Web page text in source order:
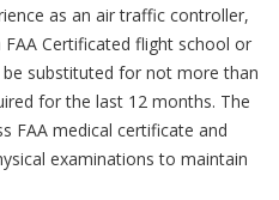
as an air traffic controller,
Certificated flight school or
substituted for not more than
for the last 12 months. The
FAA medical certificate and
examinations to maintain